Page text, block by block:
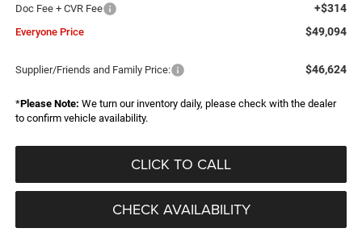
Doc Fee + CVR Fee +$314
Everyone Price $49,094
Supplier/Friends and Family Price: $46,624
*Please Note: We turn our inventory daily, please check with the dealer
to confirm vehicle availability.
CLICK TO CALL
CHECK AVAILABILITY